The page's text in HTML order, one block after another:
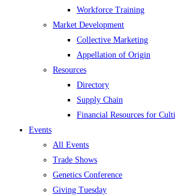
Workforce Training
Market Development
Collective Marketing
Appellation of Origin
Resources
Directory
Supply Chain
Financial Resources for
Events
All Events
Trade Shows
Genetics Conference
Giving Tuesday